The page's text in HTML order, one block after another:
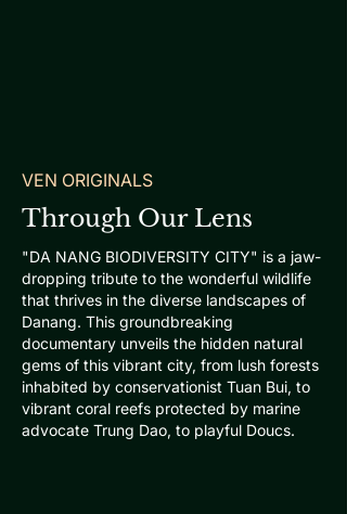
VEN ORIGINALS
Through Our Lens
"DA NANG BIODIVERSITY CITY" is a jaw-
dropping tribute to the wonderful wildlife
that thrives in the diverse landscapes of
Danang. This groundbreaking
documentary unveils the hidden natural
gems of this vibrant city, from lush forests
inhabited by conservationist Tuan Bui, to
vibrant coral reefs protected by marine
advocate Trung Dao, to playful Doucs.